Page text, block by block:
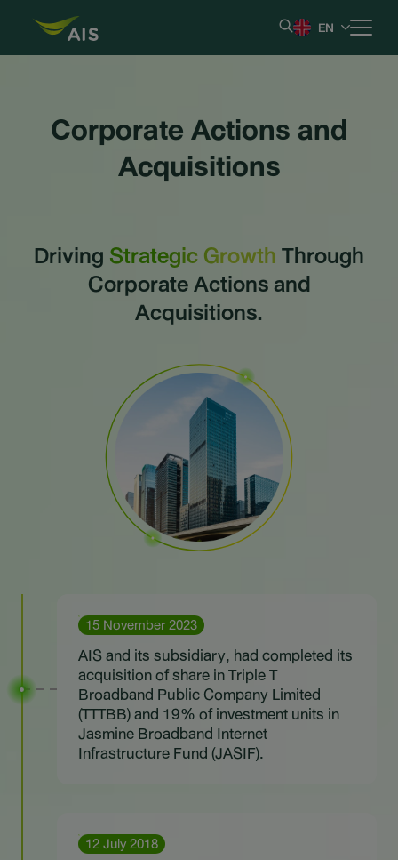
EN
Our Company
Stock Information
Shareholder Information
Sustainability
IR News & Events
Information Inquiry
Corporate Actions and
Acquisitions
DrivingStrategic GrowthThrough
Corporate Actions and
Acquisitions.
15 November 2023
AIS and its subsidiary, had completed its
acquisition of share in Triple T
Broadband Public Company Limited
(TTTBB) and 19% of investment units in
Jasmine Broadband Internet
Infrastructure Fund (JASIF).
12 July 2018